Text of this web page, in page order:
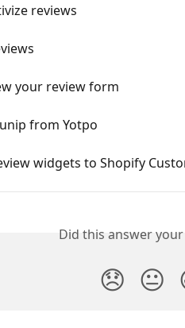
reviews
your review form
from Yotpo
widgets to Shopify
Did this answer
😞 😐